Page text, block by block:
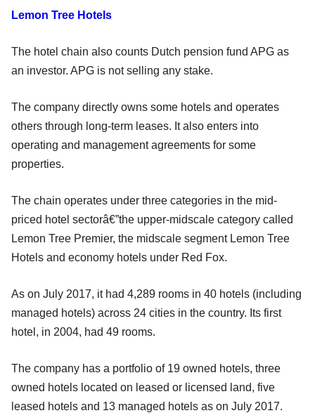
Lemon Tree Hotels
The hotel chain also counts Dutch pension fund APG as
an investor. APG is not selling any stake.
The company directly owns some hotels and operates
others through long-term leases. It also enters into
operating and management agreements for some
properties.
The chain operates under three categories in the mid-
priced hotel sectorâ€”the upper-midscale category called
Lemon Tree Premier, the midscale segment Lemon Tree
Hotels and economy hotels under Red Fox.
As on July 2017, it had 4,289 rooms in 40 hotels (including
managed hotels) across 24 cities in the country. Its first
hotel, in 2004, had 49 rooms.
The company has a portfolio of 19 owned hotels, three
owned hotels located on leased or licensed land, five
leased hotels and 13 managed hotels as on July 2017.